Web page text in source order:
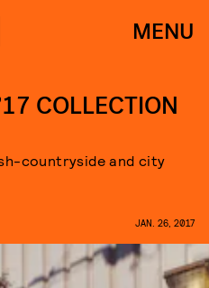
MENU
COLLECTION
countryside and city
JAN. 26, 2017